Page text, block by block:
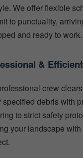
We offer flexible
to punctuality,
and ready to work.
&
crew
specified debris with
to strict safety
your landscape